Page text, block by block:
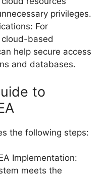
privileges.
For
based
help secure access
and databases.
to
the following steps:
Implementation:
meets the